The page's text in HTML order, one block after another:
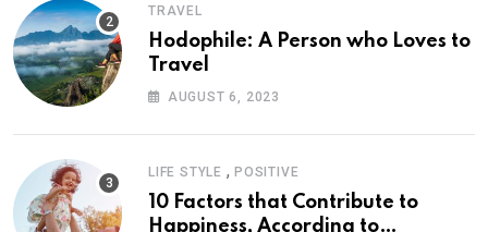
TRAVEL
Hodophile: A Person who Loves to
Travel
AUGUST 6, 2023
LIFE STYLE , POSITIVE
10 Factors that Contribute to
Happiness, According to